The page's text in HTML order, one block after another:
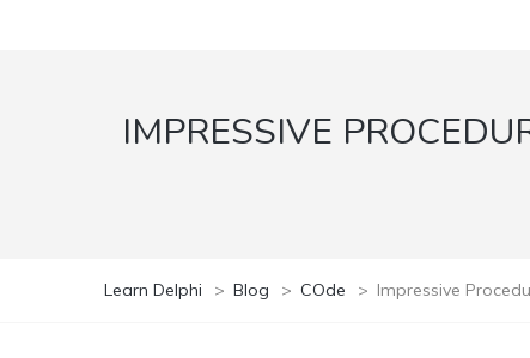
IMPRESSIVE
Learn Delphi > Blog > COde > Impressive